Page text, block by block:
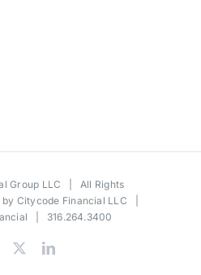
Group LLC | All Rights
Citycode Financial LLC
| 316.264.3400
Facebook LinkedIn